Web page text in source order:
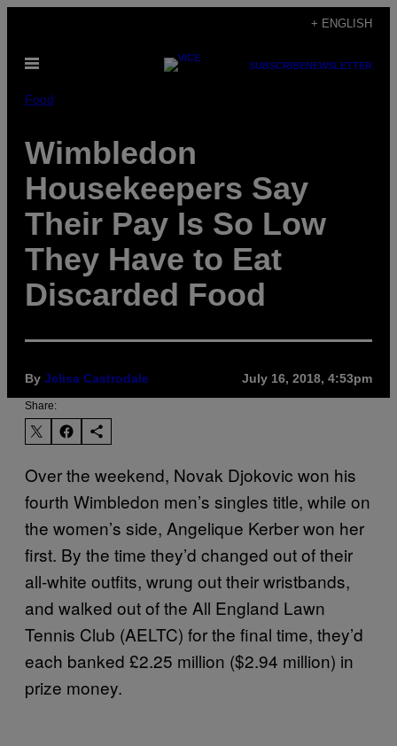
content
+ ENGLISH
Open
SUBSCRIBENEWSLETTER
Food
Wimbledon
Housekeepers Say
Their Pay Is So Low
They Have to Eat
Discarded Food
By Jelisa Castrodale July 16, 2018, 4:53pm
Share:
Over the weekend, Novak Djokovic won his
fourth Wimbledon men’s singles title, while on
the women’s side, Angelique Kerber won her
first. By the time they’d changed out of their
all-white outfits, wrung out their wristbands,
and walked out of the All England Lawn
Tennis Club (AELTC) for the final time, they’d
each banked £2.25 million ($2.94 million) in
prize money.